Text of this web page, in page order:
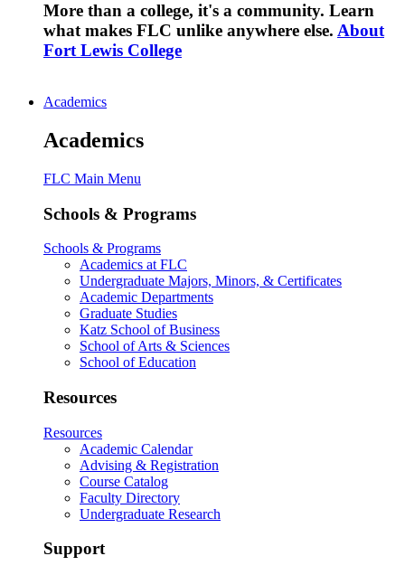
More than a college, it's a community. Learn
what makes FLC unlike anywhere else. About
Fort Lewis College
Academics
Academics
FLC Main Menu
Schools & Programs
Schools & Programs
Academics at FLC
Undergraduate Majors, Minors, & Certificates
Academic Departments
Graduate Studies
Katz School of Business
School of Arts & Sciences
School of Education
Resources
Resources
Academic Calendar
Advising & Registration
Course Catalog
Faculty Directory
Undergraduate Research
Support